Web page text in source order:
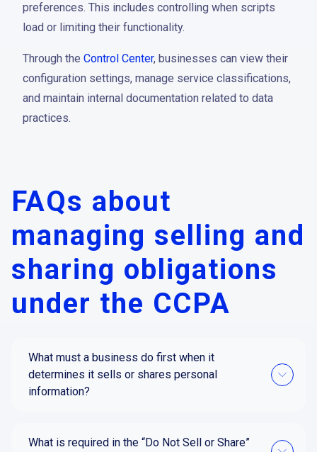
preferences. This includes controlling when scripts
load or limiting their functionality.
Through the Control Center, businesses can view their
configuration settings, manage service classifications,
and maintain internal documentation related to data
practices.
FAQs about
managing selling and
sharing obligations
under the CCPA
What must a business do first when it
determines it sells or shares personal
information?
What is required in the “Do Not Sell or Share”